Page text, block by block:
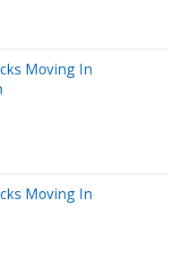
Moving In
Moving In